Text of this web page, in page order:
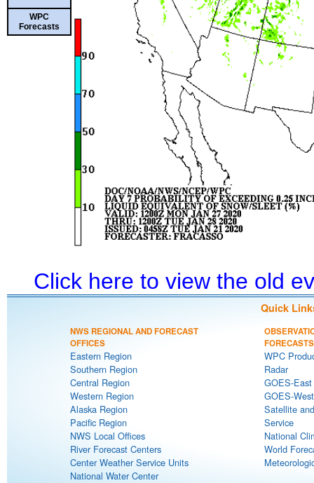
WPC
Forecasts
Click here to view the old
Quick
NWS REGIONAL AND FORECAST
OFFICES
Eastern Region
Southern Region
Central Region
Western Region
Alaska Region
Pacific Region
NWS Local Offices
River Forecast Centers
Center Weather Service Units
National Water Center
FORECASTS
WPC
Radar
GOES-
GOES-
Satellite
Service
National
World